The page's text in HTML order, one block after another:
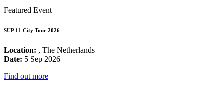
Featured Event
SUP 11-City Tour 2026
Location: , The Netherlands
Date: 5 Sep 2026
Find out more